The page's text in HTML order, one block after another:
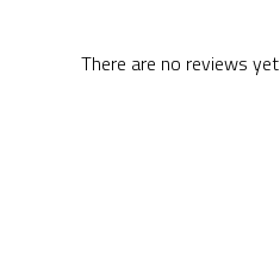
There are no reviews yet